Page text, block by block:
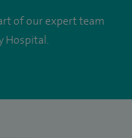
of our expert team
Hospital.